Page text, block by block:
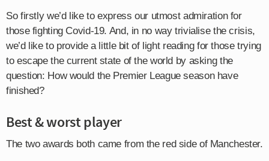
So firstly we’d like to express our utmost admiration for
those fighting Covid-19. And, in no way trivialise the crisis,
we’d like to provide a little bit of light reading for those trying
to escape the current state of the world by asking the
question: How would the Premier League season have
finished?
Best & worst player
The two awards both came from the red side of Manchester.